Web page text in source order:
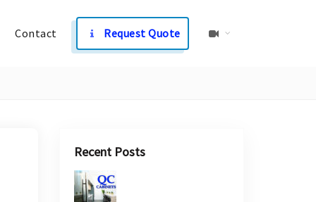
Contact Request Quote
Recent Posts